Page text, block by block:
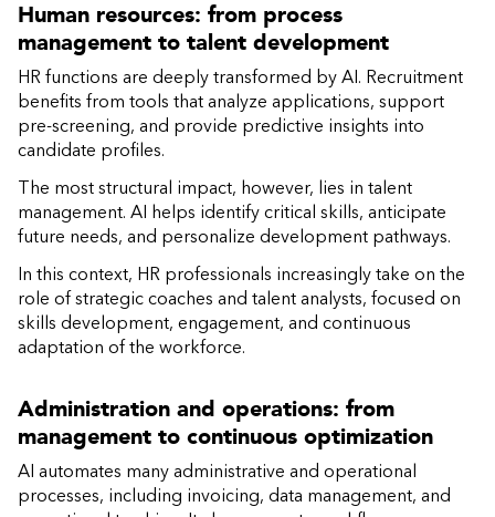
Human resources: from process
management to talent development
HR functions are deeply transformed by AI. Recruitment
benefits from tools that analyze applications, support
pre-screening, and provide predictive insights into
candidate profiles.
The most structural impact, however, lies in talent
management. AI helps identify critical skills, anticipate
future needs, and personalize development pathways.
In this context, HR professionals increasingly take on the
role of strategic coaches and talent analysts, focused on
skills development, engagement, and continuous
adaptation of the workforce.
Administration and operations: from
management to continuous optimization
AI automates many administrative and operational
processes, including invoicing, data management, and